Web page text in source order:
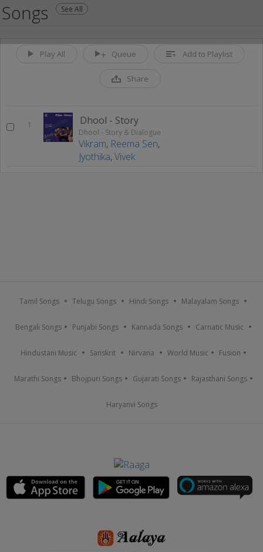
Songs See All
Play All Queue Add to Playlist
Share
1 Dhool - Story
Dhool - Story & Dialogue
Vikram, Reema Sen,
Jyothika,Vivek
Tamil Songs Telugu Songs Hindi Songs Malayalam Songs
Bengali Songs Punjabi Songs Kannada Songs Carnatic Music
Hindustani Music Sanskrit Nirvana World Music Fusion
Marathi Songs Bhojpuri Songs Gujarati Songs Rajasthani Songs
Haryanvi Songs